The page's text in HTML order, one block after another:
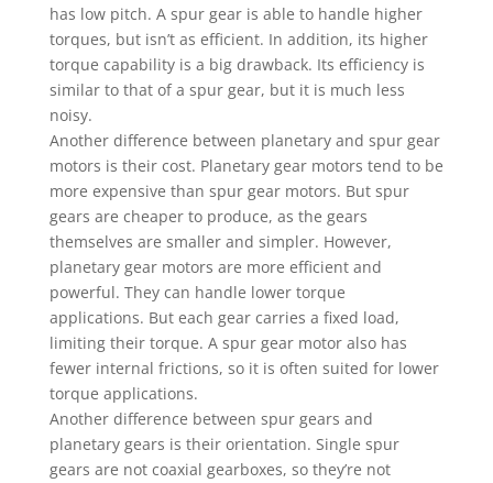
has low pitch. A spur gear is able to handle higher
torques, but isn’t as efficient. In addition, its higher
torque capability is a big drawback. Its efficiency is
similar to that of a spur gear, but it is much less
noisy.
Another difference between planetary and spur gear
motors is their cost. Planetary gear motors tend to be
more expensive than spur gear motors. But spur
gears are cheaper to produce, as the gears
themselves are smaller and simpler. However,
planetary gear motors are more efficient and
powerful. They can handle lower torque
applications. But each gear carries a fixed load,
limiting their torque. A spur gear motor also has
fewer internal frictions, so it is often suited for lower
torque applications.
Another difference between spur gears and
planetary gears is their orientation. Single spur
gears are not coaxial gearboxes, so they’re not